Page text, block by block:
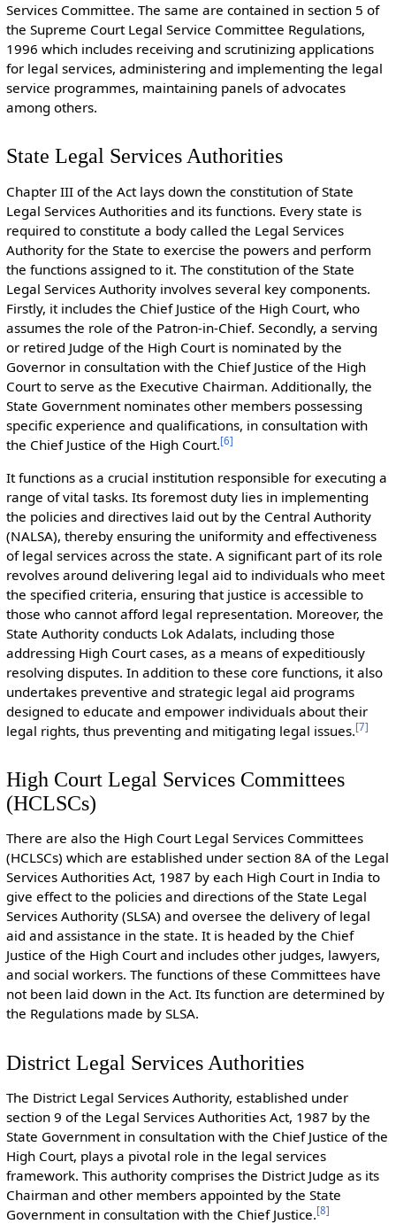
Services Committee. The same are contained in section 5 of
the Supreme Court Legal Service Committee Regulations,
1996 which includes receiving and scrutinizing applications
for legal services, administering and implementing the legal
service programmes, maintaining panels of advocates
among others.
State Legal Services Authorities
Chapter III of the Act lays down the constitution of State
Legal Services Authorities and its functions. Every state is
required to constitute a body called the Legal Services
Authority for the State to exercise the powers and perform
the functions assigned to it. The constitution of the State
Legal Services Authority involves several key components.
Firstly, it includes the Chief Justice of the High Court, who
assumes the role of the Patron-in-Chief. Secondly, a serving
or retired Judge of the High Court is nominated by the
Governor in consultation with the Chief Justice of the High
Court to serve as the Executive Chairman. Additionally, the
State Government nominates other members possessing
specific experience and qualifications, in consultation with
the Chief Justice of the High Court.[6]
It functions as a crucial institution responsible for executing a
range of vital tasks. Its foremost duty lies in implementing
the policies and directives laid out by the Central Authority
(NALSA), thereby ensuring the uniformity and effectiveness
of legal services across the state. A significant part of its role
revolves around delivering legal aid to individuals who meet
the specified criteria, ensuring that justice is accessible to
those who cannot afford legal representation. Moreover, the
State Authority conducts Lok Adalats, including those
addressing High Court cases, as a means of expeditiously
resolving disputes. In addition to these core functions, it also
undertakes preventive and strategic legal aid programs
designed to educate and empower individuals about their
legal rights, thus preventing and mitigating legal issues.[7]
High Court Legal Services Committees
(HCLSCs)
There are also the High Court Legal Services Committees
(HCLSCs) which are established under section 8A of the Legal
Services Authorities Act, 1987 by each High Court in India to
give effect to the policies and directions of the State Legal
Services Authority (SLSA) and oversee the delivery of legal
aid and assistance in the state. It is headed by the Chief
Justice of the High Court and includes other judges, lawyers,
and social workers. The functions of these Committees have
not been laid down in the Act. Its function are determined by
the Regulations made by SLSA.
District Legal Services Authorities
The District Legal Services Authority, established under
section 9 of the Legal Services Authorities Act, 1987 by the
State Government in consultation with the Chief Justice of the
High Court, plays a pivotal role in the legal services
framework. This authority comprises the District Judge as its
Chairman and other members appointed by the State
Government in consultation with the Chief Justice.[8]